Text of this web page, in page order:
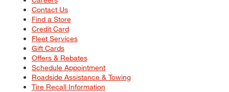
Contact Us
Find a Store
Credit Card
Fleet Services
Gift Cards
Offers & Rebates
Schedule Appointment
Roadside Assistance & Towing
Tire Recall Information